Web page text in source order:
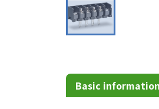
Basic information